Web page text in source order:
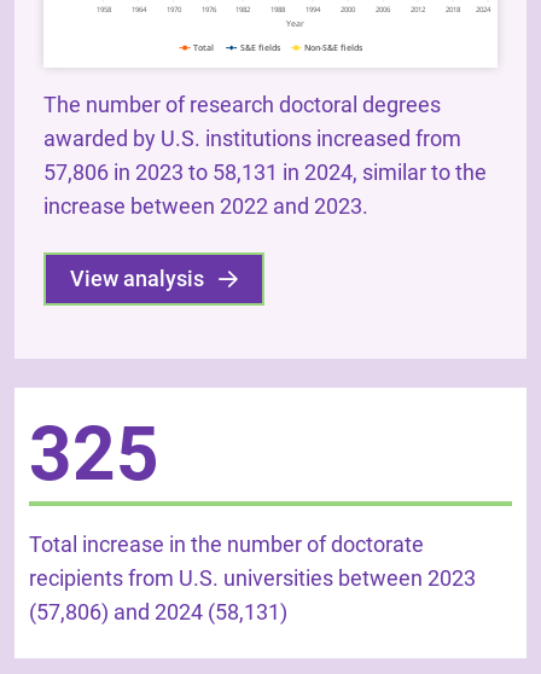
The number of research doctoral degrees
awarded by U.S. institutions increased from
57,806 in 2023 to 58,131 in 2024, similar to the
increase between 2022 and 2023.
View analysis
325
Total increase in the number of doctorate
recipients from U.S. universities between 2023
(57,806) and 2024 (58,131)